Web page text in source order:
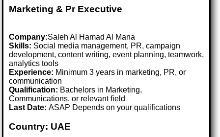
Marketing & Pr Executive
Company:Saleh Al Hamad Al Mana
Skills: Social media management, PR, campaign
development, content writing, event planning, teamwork,
analytics tools
Experience: Minimum 3 years in marketing, PR, or
communication
Qualification: Bachelors in Marketing,
Communications, or relevant field
Last Date:ASAP Depends on your qualifications
Country: UAE